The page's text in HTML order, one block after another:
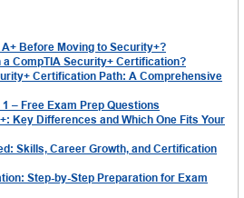
Before Moving to Security+?
a CompTIA Security+ Certification?
Certification Path: A Comprehensive
– Free Exam Prep Questions
Key Differences and Which One Fits Your
Skills, Career Growth, and Certification
Step-by-Step Preparation for Exam